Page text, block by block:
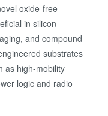
oxide-free
in silicon
and compound
substrates
as high-mobility
logic and radio